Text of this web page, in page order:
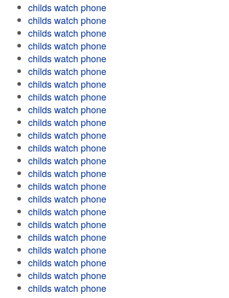
childs watch phone
childs watch phone
childs watch phone
childs watch phone
childs watch phone
childs watch phone
childs watch phone
childs watch phone
childs watch phone
childs watch phone
childs watch phone
childs watch phone
childs watch phone
childs watch phone
childs watch phone
childs watch phone
childs watch phone
childs watch phone
childs watch phone
childs watch phone
childs watch phone
childs watch phone
childs watch phone